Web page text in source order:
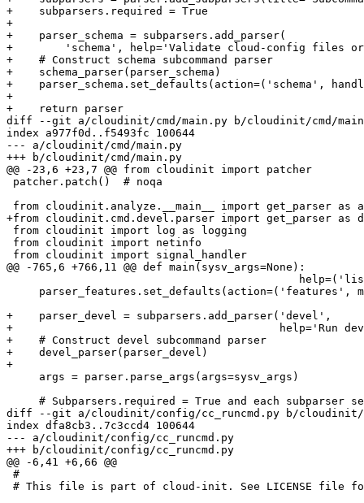
+    subparsers.required = True
+
+    parser_schema = subparsers.add_parser(
+        'schema', help='Validate cloud-config files or
+    # Construct schema subcommand parser
+    schema_parser(parser_schema)
+    parser_schema.set_defaults(action=('schema',
+
+    return parser
diff --git a/cloudinit/cmd/main.py b/cloudinit/cmd/
index a977f0d..f5493fc 100644
--- a/cloudinit/cmd/main.py
+++ b/cloudinit/cmd/main.py
@@ -23,6 +23,7 @@ from cloudinit import patcher
patcher.patch()  # noqa
from cloudinit.analyze.__main__ import get_parser as
+from cloudinit.cmd.devel.parser import get_parser as
from cloudinit import log as logging
from cloudinit import netinfo
from cloudinit import signal_handler
@@ -765,6 +766,11 @@ def main(sysv_args=None):
parser_features.set_defaults(action=('features',
+    parser_devel = subparsers.add_parser('devel',
+                                         help='Run
+    # Construct devel subcommand parser
+    devel_parser(parser_devel)
+
     args = parser.parse_args(args=sysv_args)
# Subparsers.required = True and each subparser
diff --git a/cloudinit/config/cc_runcmd.py b/cloudinit/
index dfa8cb3..7c3ccd4 100644
--- a/cloudinit/config/cc_runcmd.py
+++ b/cloudinit/config/cc_runcmd.py
@@ -6,41 +6,66 @@
#
# This file is part of cloud-init. See LICENSE file